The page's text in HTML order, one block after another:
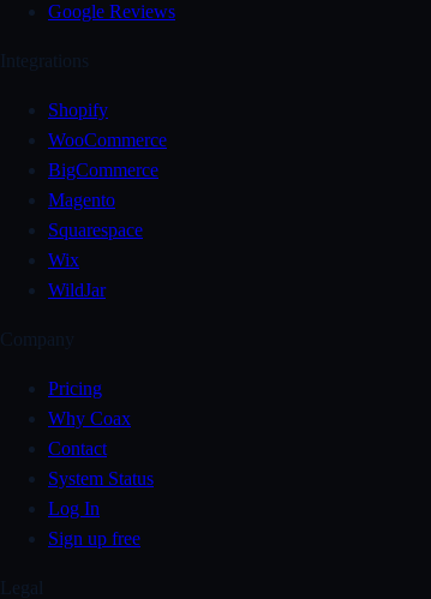
Google Reviews
Integrations
Shopify
WooCommerce
BigCommerce
Magento
Squarespace
Wix
WildJar
Company
Pricing
Why Coax
Contact
System Status
Log In
Sign up free
Legal